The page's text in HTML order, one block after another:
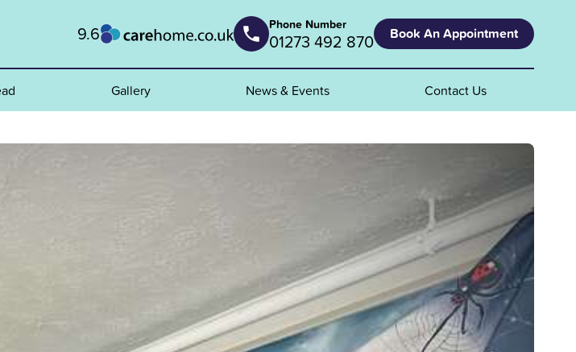
9.6 Phone Number
01273 492 870 Book An Appointment
Gallery News & Events Contact Us